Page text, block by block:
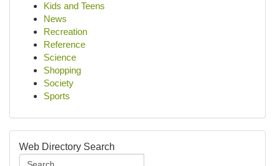
Kids and Teens
News
Recreation
Reference
Science
Shopping
Society
Sports
Web Directory Search